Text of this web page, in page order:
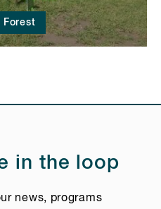
Forest
in the loop
news, programs